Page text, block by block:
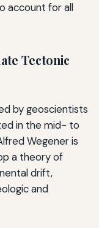
account for all
Tectonic
by geoscientists
in the mid- to
Wegener is
a theory of
drift,
and